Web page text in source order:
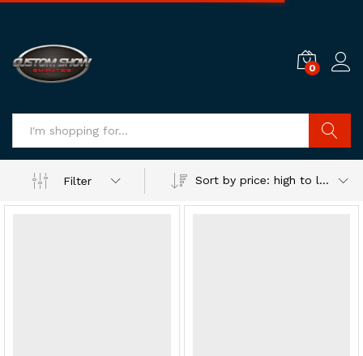
0
Filter
Sort by price: high to low